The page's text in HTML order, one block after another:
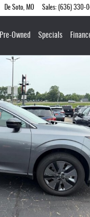
De Soto, MO Sales: (636) 330-
Pre-Owned Specials